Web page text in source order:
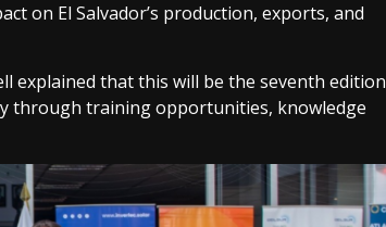
on El Salvador’s production, exports, and
explained that this will be the seventh edition
through training opportunities, knowledge